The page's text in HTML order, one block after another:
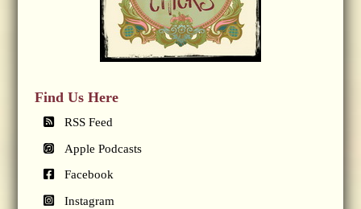
Find Us Here
RSS Feed
Apple Podcasts
Facebook
Instagram